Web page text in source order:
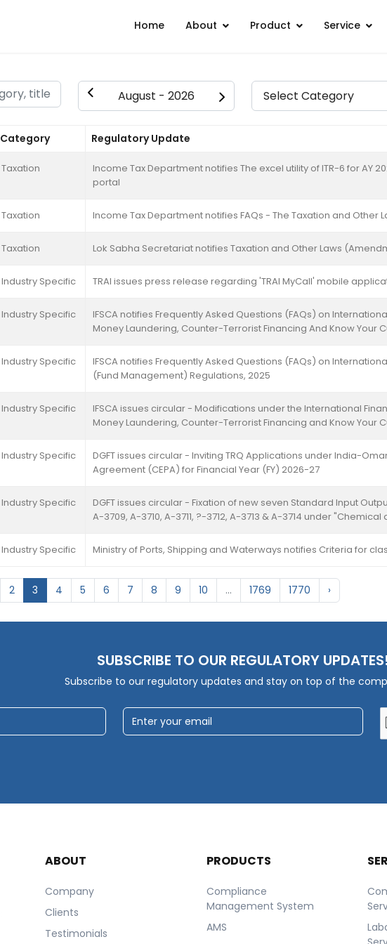
Home About Product Service
Category Regulatory Update
Taxation
Income Tax Department notifies The excel utility of ITR-6 for AY
portal
Taxation Income Tax Department notifies FAQs - The Taxation and Other
Taxation Lok Sabha Secretariat notifies Taxation and Other Laws
Industry Specific TRAI issues press release regarding 'TRAI MyCall' mobile
Industry Specific
IFSCA notifies Frequently Asked Questions (FAQs) on
Money Laundering, Counter-Terrorist Financing And Know Your
Industry Specific
IFSCA notifies Frequently Asked Questions (FAQs) on
(Fund Management) Regulations, 2025
Industry Specific
IFSCA issues circular - Modifications under the International
Money Laundering, Counter-Terrorist Financing and Know Your
Industry Specific
DGFT issues circular - Inviting TRQ Applications under India-
Agreement (CEPA) for Financial Year (FY) 2026-27
Industry Specific
DGFT issues circular - Fixation of new seven Standard Input
A-3709, A-3710, A-3711, ?-3712, A-3713 & A-3714 under
Industry Specific Ministry of Ports, Shipping and Waterways notifies Criteria for
2 3 4 5 6 7 8 9 10 ... 1769 1770 ›
SUBSCRIBE TO OUR REGULATORY UPDATES!
Subscribe to our regulatory updates and stay on top of the
ABOUT
Company
Clients
Testimonials
PRODUCTS
Compliance
Management System
AMS